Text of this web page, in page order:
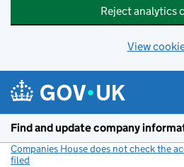
Reject analytics
View
Find and update company
Companies House does not check the
filed